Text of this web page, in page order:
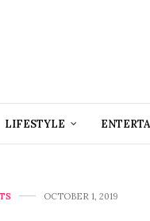
LIFESTYLE
OCTOBER 1, 2019